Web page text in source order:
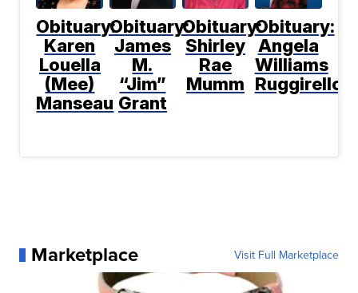
Obituary:
Karen
Louella
(Mee)
Manseau
Obituary:
James
M.
“Jim”
Grant
Obituary:
Shirley
Rae
Mumm
Obituary:
Angela
Williams
Ruggirello
Marketplace Visit Full Marketplace